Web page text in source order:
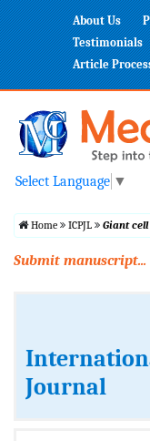
About Us
Testimonials
Article
Select Language ▼
Home ICPJL Giant
Submit manuscript...
Journal